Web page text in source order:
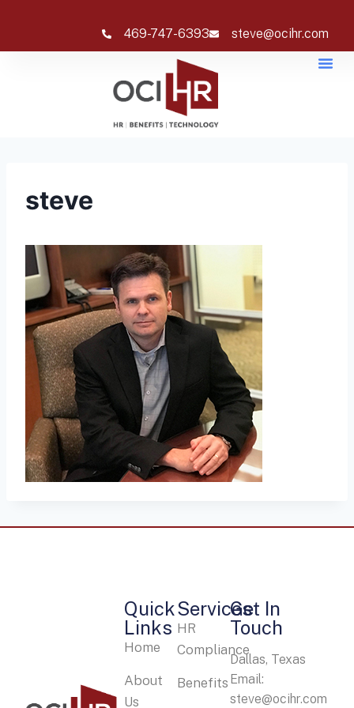
469-747-6393 steve@ocihr.com
steve
Services
HR
Compliance
Benefits
Quick
Links
Home
About
Us
Get In
Touch
Dallas, Texas
Email:
steve@ocihr.com